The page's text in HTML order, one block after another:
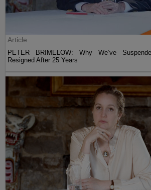
Article
PETER BRIMELOW: Why We’ve
Resigned After 25 Years